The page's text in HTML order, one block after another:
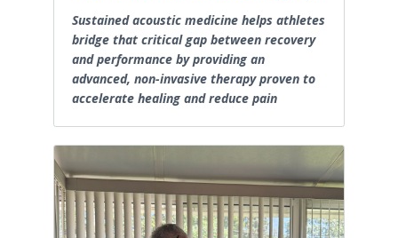
Sustained acoustic medicine helps athletes
bridge that critical gap between recovery
and performance by providing an
advanced, non-invasive therapy proven to
accelerate healing and reduce pain